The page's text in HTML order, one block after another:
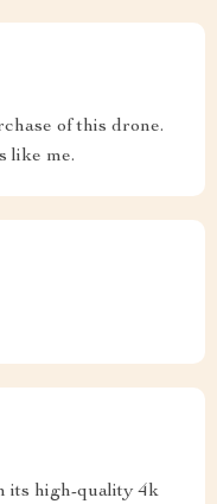
of this drone.
like me.
its high-quality 4k